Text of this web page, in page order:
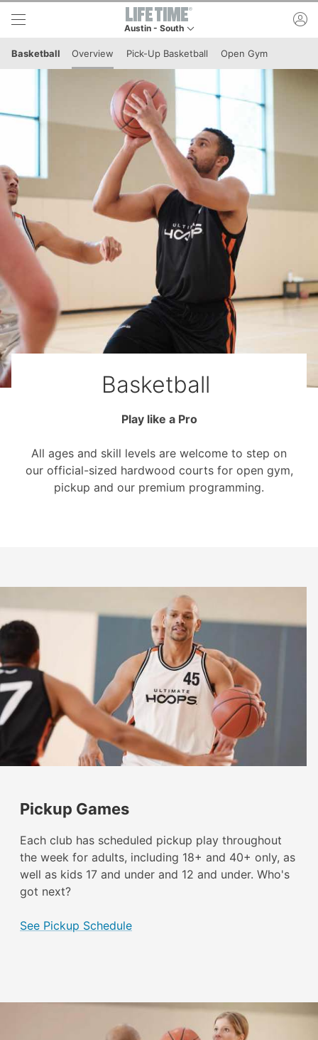
Skip to lower navigation bar
Skip to main content
Austin - South
Basketball Overview Pick-Up Basketball Open Gym
Basketball
Play like a Pro
All ages and skill levels are welcome to step on
our official-sized hardwood courts for open gym,
pickup and our premium programming.
Pickup Games
Each club has scheduled pickup play throughout
the week for adults, including 18+ and 40+ only, as
well as kids 17 and under and 12 and under. Who's
got next?
See Pickup Schedule